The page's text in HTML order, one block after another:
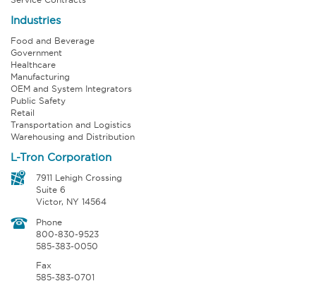
Industries
Food and Beverage
Government
Healthcare
Manufacturing
OEM and System Integrators
Public Safety
Retail
Transportation and Logistics
Warehousing and Distribution
L-Tron Corporation
7911 Lehigh Crossing
Suite 6
Victor, NY 14564
Phone
800-830-9523
585-383-0050
Fax
585-383-0701